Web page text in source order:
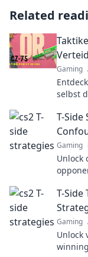
Related
Gaming
selbst
T-
Gaming
Unlock
T-Side
Gaming
Unlock